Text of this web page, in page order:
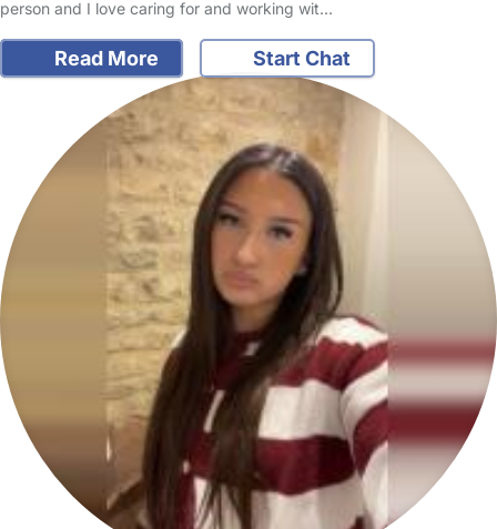
person and I love caring for and working wit…
Read More Start Chat